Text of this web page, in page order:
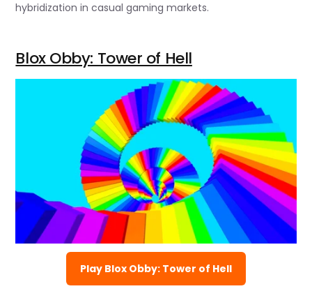
hybridization in casual gaming markets.
Blox Obby: Tower of Hell
Play Blox Obby: Tower of Hell